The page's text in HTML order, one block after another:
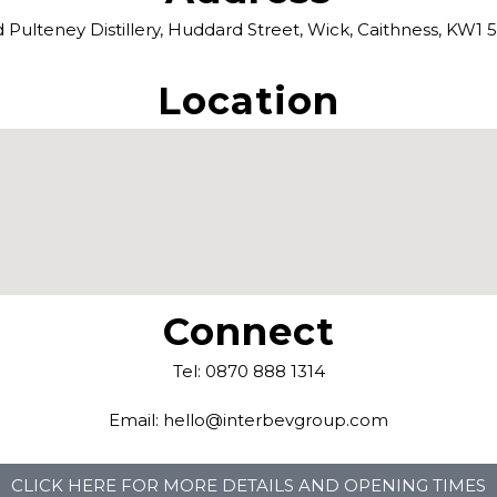
Pulteney Distillery, Huddard Street, Wick, Caithness, KW1
Location
Connect
Tel: 0870 888 1314
Email: hello@interbevgroup.com
CLICK HERE FOR MORE DETAILS AND OPENING TIMES